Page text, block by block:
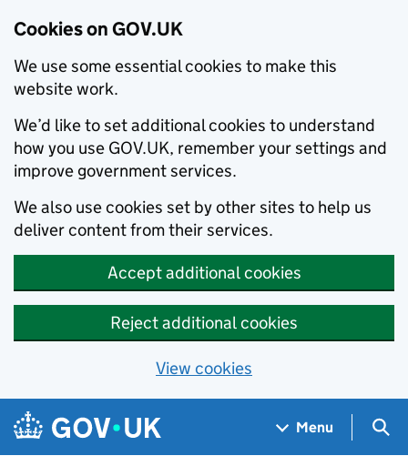
Cookies on GOV.UK
We use some essential cookies to make this
website work.
We’d like to set additional cookies to understand
how you use GOV.UK, remember your settings and
improve government services.
We also use cookies set by other sites to help us
deliver content from their services.
Accept additional cookies
Reject additional cookies
View cookies
Skip to main content
Navigation menu
Menu